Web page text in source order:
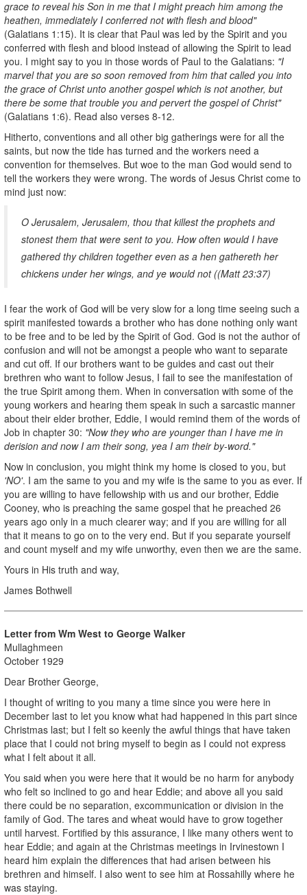
grace to reveal his Son in me that I might preach him among the
heathen, immediately I conferred not with flesh and blood"
(Galatians 1:15). It is clear that Paul was led by the Spirit and you
conferred with flesh and blood instead of allowing the Spirit to lead
you. I might say to you in those words of Paul to the Galatians: "I
marvel that you are so soon removed from him that called you into
the grace of Christ unto another gospel which is not another, but
there be some that trouble you and pervert the gospel of Christ"
(Galatians 1:6). Read also verses 8-12.
Hitherto, conventions and all other big gatherings were for all the
saints, but now the tide has turned and the workers need a
convention for themselves. But woe to the man God would send to
tell the workers they were wrong. The words of Jesus Christ come to
mind just now:
O Jerusalem, Jerusalem, thou that killest the prophets and
stonest them that were sent to you. How often would I have
gathered thy children together even as a hen gathereth her
chickens under her wings, and ye would not ((Matt 23:37)
I fear the work of God will be very slow for a long time seeing such a
spirit manifested towards a brother who has done nothing only want
to be free and to be led by the Spirit of God. God is not the author of
confusion and will not be amongst a people who want to separate
and cut off. If our brothers want to be guides and cast out their
brethren who want to follow Jesus, I fail to see the manifestation of
the true Spirit among them. When in conversation with some of the
young workers and hearing them speak in such a sarcastic manner
about their elder brother, Eddie, I would remind them of the words of
Job in chapter 30: "Now they who are younger than I have me in
derision and now I am their song, yea I am their by-word."
Now in conclusion, you might think my home is closed to you, but
'NO'. I am the same to you and my wife is the same to you as ever. If
you are willing to have fellowship with us and our brother, Eddie
Cooney, who is preaching the same gospel that he preached 26
years ago only in a much clearer way; and if you are willing for all
that it means to go on to the very end. But if you separate yourself
and count myself and my wife unworthy, even then we are the same.
Yours in His truth and way,
James Bothwell
Letter from Wm West to George Walker
Mullaghmeen
October 1929
Dear Brother George,
I thought of writing to you many a time since you were here in
December last to let you know what had happened in this part since
Christmas last; but I felt so keenly the awful things that have taken
place that I could not bring myself to begin as I could not express
what I felt about it all.
You said when you were here that it would be no harm for anybody
who felt so inclined to go and hear Eddie; and above all you said
there could be no separation, excommunication or division in the
family of God. The tares and wheat would have to grow together
until harvest. Fortified by this assurance, I like many others went to
hear Eddie; and again at the Christmas meetings in Irvinestown I
heard him explain the differences that had arisen between his
brethren and himself. I also went to see him at Rossahilly where he
was staying.